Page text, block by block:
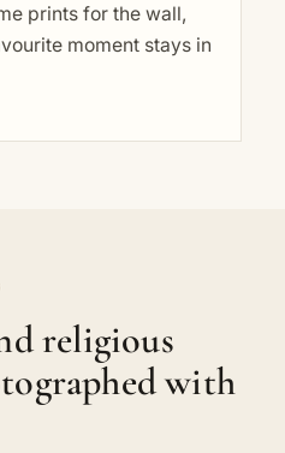
prints for the wall,
moment stays in
religious
with